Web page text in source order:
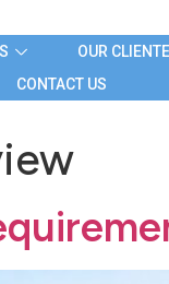
OUR
CONTACT US